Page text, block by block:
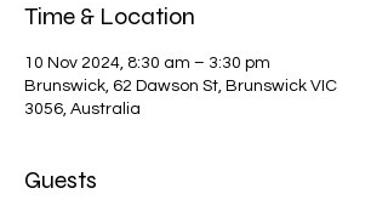
Time & Location
10 Nov 2024, 8:30 am – 3:30 pm
Brunswick, 62 Dawson St, Brunswick VIC
3056, Australia
Guests